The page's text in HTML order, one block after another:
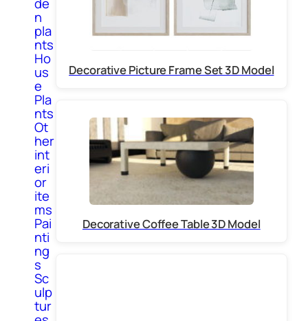
n
pla
nts
Ho
us
e
Pla
nts
Ot
her
int
eri
or
ite
ms
Pai
nti
ng
s
Sc
ulp
tur
Decorative Picture Frame Set 3D Model
Decorative Coffee Table 3D Model